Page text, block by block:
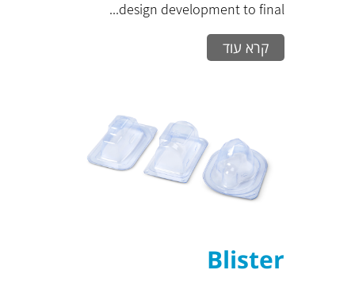
design development to final...
קרא עוד
Blister